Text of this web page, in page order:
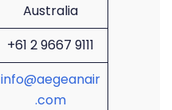
Australia
+61 2 9667 9111
info@aegeanair
.com